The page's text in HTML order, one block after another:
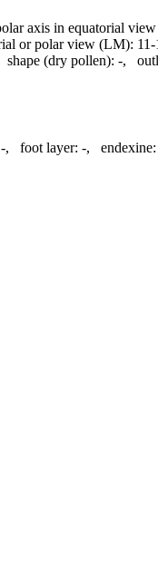
axis in equatorial
or polar view (LM):
shape (dry pollen): -,
-, foot layer: -, endexine: